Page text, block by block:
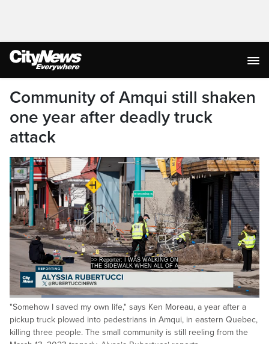
Community of Amqui still shaken
one year after deadly truck
attack
THE SIDEWALK WHEN ALL OF A
SUDDEN, I HEARD A SUSPICIOUS
Unmute
Loaded:
45.46%
Captions
"Somehow I saved my own life," says Ken Moreau, a year after a
pickup truck plowed into pedestrians in Amqui, in eastern Quebec,
killing three people. The small community is still reeling from the